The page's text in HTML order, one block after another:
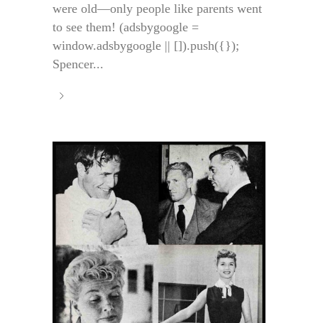
were old—only people like parents went
to see them! (adsbygoogle =
window.adsbygoogle || []).push({});
Spencer...